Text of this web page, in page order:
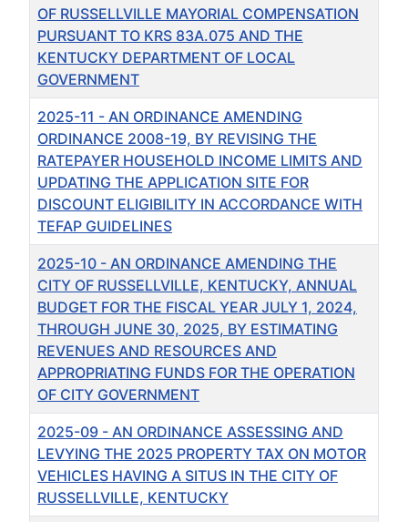
OF RUSSELLVILLE MAYORIAL COMPENSATION
PURSUANT TO KRS 83A.075 AND THE
KENTUCKY DEPARTMENT OF LOCAL
GOVERNMENT
2025-11 - AN ORDINANCE AMENDING
ORDINANCE 2008-19, BY REVISING THE
RATEPAYER HOUSEHOLD INCOME LIMITS AND
UPDATING THE APPLICATION SITE FOR
DISCOUNT ELIGIBILITY IN ACCORDANCE WITH
TEFAP GUIDELINES
2025-10 - AN ORDINANCE AMENDING THE
CITY OF RUSSELLVILLE, KENTUCKY, ANNUAL
BUDGET FOR THE FISCAL YEAR JULY 1, 2024,
THROUGH JUNE 30, 2025, BY ESTIMATING
REVENUES AND RESOURCES AND
APPROPRIATING FUNDS FOR THE OPERATION
OF CITY GOVERNMENT
2025-09 - AN ORDINANCE ASSESSING AND
LEVYING THE 2025 PROPERTY TAX ON MOTOR
VEHICLES HAVING A SITUS IN THE CITY OF
RUSSELLVILLE, KENTUCKY